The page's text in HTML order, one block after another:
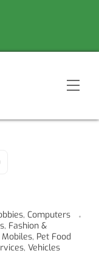
, Computers
, Fashion &
Mobiles, Pet Food
, Vehicles